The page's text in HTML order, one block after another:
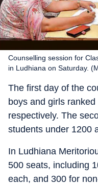
Counselling session for
in Ludhiana on Saturday.
The first day of the
boys and girls
respectively. The
students under 1200
In Ludhiana
500 seats, including
each, and 300 for